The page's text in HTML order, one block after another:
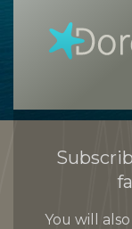
You will